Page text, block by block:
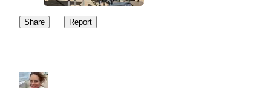
Share Report